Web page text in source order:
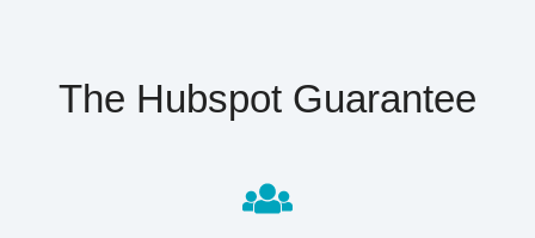
The Hubspot Guarantee